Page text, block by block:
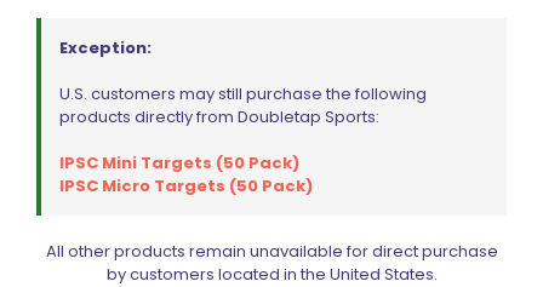
$15.00
Read more
Exception:
U.S. customers may still purchase the following
products directly from Doubletap Sports:
IPSC Mini Targets (50 Pack)
IPSC Micro Targets (50 Pack)
All other products remain unavailable for direct purchase
by customers located in the United States.